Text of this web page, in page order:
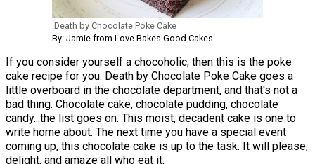
Death by Chocolate Poke Cake
By: Jamie from Love Bakes Good Cakes
If you consider yourself a chocoholic, then this is the poke
cake recipe for you. Death by Chocolate Poke Cake goes a
little overboard in the chocolate department, and that's not a
bad thing. Chocolate cake, chocolate pudding, chocolate
candy...the list goes on. This moist, decadent cake is one to
write home about. The next time you have a special event
coming up, this chocolate cake is up to the task. It will please,
delight, and amaze all who eat it.